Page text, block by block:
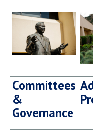
Committees
&
Governance